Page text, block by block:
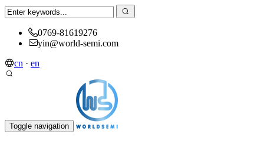
0769-81619276
yin@world-semi.com
cn · en
Toggle navigation